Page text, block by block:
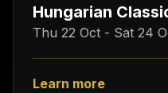
Hungarian
Thu 22 Oct - Sat 24
Learn more